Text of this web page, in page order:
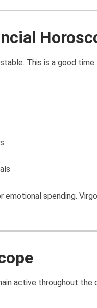
This is a good time
emotional spending.
active throughout